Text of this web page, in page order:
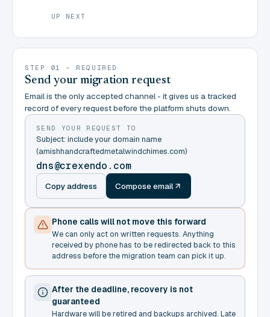
UP NEXT
STEP 01 - REQUIRED
Send your migration request
Email is the only accepted channel - it gives us a tracked
record of every request before the platform shuts down.
SEND YOUR REQUEST TO
Subject: include your domain name
(amishhandcraftedmetalwindchimes.com)
dns@crexendo.com
Copy address Compose email
Phone calls will not move this forward
We can only act on written requests. Anything
received by phone has to be redirected back to this
address before the migration team can pick it up.
After the deadline, recovery is not
guaranteed
Hardware will be retired and backups archived. Late